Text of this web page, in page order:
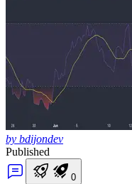
by bdijondev
Published
0